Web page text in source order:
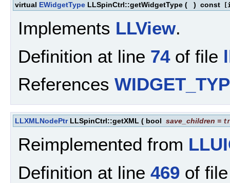
virtual EWidgetType LLSpinCtrl::getWidgetType ( ) const
Implements LLView.
Definition at line 74of file
References
LLXMLNodePtrLLSpinCtrl::getXML ( bool save_children =
Reimplemented from
Definition at line 469 of